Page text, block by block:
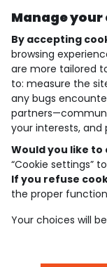
who are we?
need help ?
loyalty club
our catalogue
Use and sales terms
Personal data policy
Cookies and
Manage
By accepting
browsing
are more tailored
to: measure the
any bugs
your interests, and
Would you like
“Cookie settings”
If you refuse
the proper
Your choices will be